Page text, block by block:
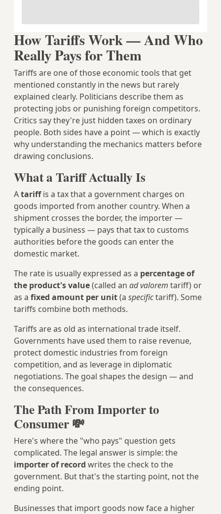
How Tariffs Work — And Who
Really Pays for Them
Tariffs are one of those economic tools that get
mentioned constantly in the news but rarely
explained clearly. Politicians describe them as
protecting jobs or punishing foreign competitors.
Critics say they're just hidden taxes on ordinary
people. Both sides have a point — which is exactly
why understanding the mechanics matters before
drawing conclusions.
What a Tariff Actually Is
Atariffis a tax that a government charges on
goods imported from another country. When a
shipment crosses the border, the importer —
typically a business — pays that tax to customs
authorities before the goods can enter the
domestic market.
The rate is usually expressed as a percentage of
the product's value(called an ad valorem tariff) or
as a fixed amount per unit(a specifictariff). Some
tariffs combine both methods.
Tariffs are as old as international trade itself.
Governments have used them to raise revenue,
protect domestic industries from foreign
competition, and as leverage in diplomatic
negotiations. The goal shapes the design — and
the consequences.
The Path From Importer to
Consumer 💸
Here's where the "who pays" question gets
complicated. The legal answer is simple: the
importer of record writes the check to the
government. But that's the starting point, not the
ending point.
Businesses that import goods now face a higher